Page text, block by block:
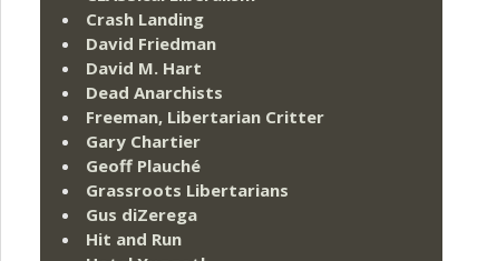
Crash Landing
David Friedman
David M. Hart
Dead Anarchists
Freeman, Libertarian Critter
Gary Chartier
Geoff Plauché
Grassroots Libertarians
Gus diZerega
Hit and Run